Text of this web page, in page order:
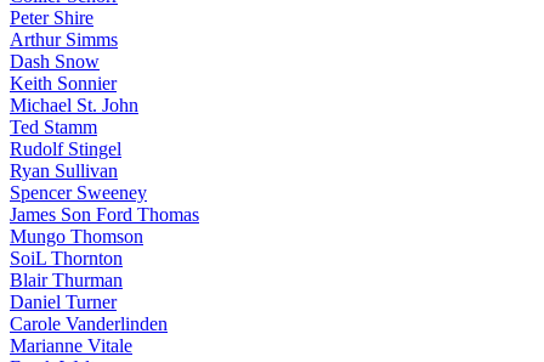
Peter Shire
Arthur Simms
Dash Snow
Keith Sonnier
Michael St. John
Ted Stamm
Rudolf Stingel
Ryan Sullivan
Spencer Sweeney
James Son Ford Thomas
Mungo Thomson
SoiL Thornton
Blair Thurman
Daniel Turner
Carole Vanderlinden
Marianne Vitale